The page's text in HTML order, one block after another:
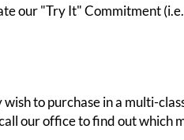
our "Try It" Commitment
to purchase in a multi-
our office to find out